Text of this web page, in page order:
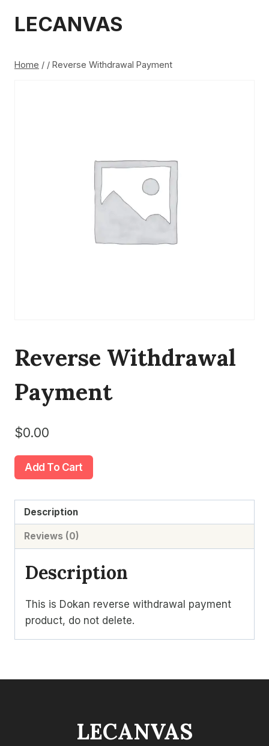
LECANVAS
Home / / Reverse Withdrawal Payment
Reverse Withdrawal
Payment
$0.00
Reverse
Withdrawal
quantity
Add To Cart
Description
Reviews (0)
Description
This is Dokan reverse withdrawal payment
product, do not delete.
LECANVAS